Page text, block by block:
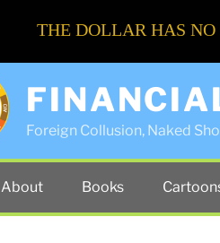
Foreign Collusion, Naked
About Books
THE DOLLAR HAS